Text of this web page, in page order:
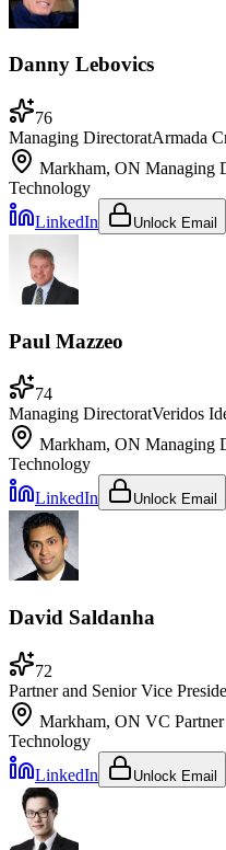
Danny Lebovics
76
Managing DirectoratArmada
Markham, ON Managing
Technology
LinkedIn
Unlock Email
Paul Mazzeo
74
Managing DirectoratVeridos
Markham, ON Managing
Technology
LinkedIn
Unlock Email
David Saldanha
72
Partner and Senior Vice
Markham, ON VC Partner
Technology
LinkedIn
Unlock Email